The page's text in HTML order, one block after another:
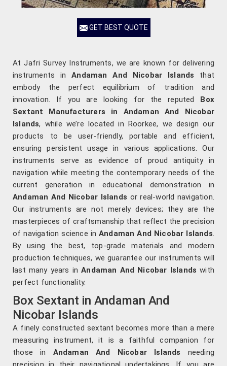
GET BEST QUOTE
At Jafri Survey Instruments, we are known for delivering
instruments inAndaman And Nicobar Islands that
embody the perfect equilibrium of tradition and
innovation. If you are looking for the reputed Box
Sextant Manufacturers in Andaman And Nicobar
Islands, while we’re located in Roorkee, we design our
products to be user-friendly, portable and efficient,
ensuring persistent usage in various applications. Our
instruments serve as evidence of proud antiquity in
navigation while meeting the contemporary needs of the
current generation in educational demonstration in
Andaman And Nicobar Islands or real-world navigation.
Our instruments are not merely devices; they are the
masterpieces of craftsmanship that reflect the precision
of navigation science inAndaman And Nicobar Islands.
By using the best, top-grade materials and modern
production techniques, we guarantee our instruments will
last many years inAndaman And Nicobar Islands with
perfect functionality.
Box Sextant in Andaman And
Nicobar Islands
A finely constructed sextant becomes more than a mere
measuring instrument, it is a faithful companion for
those in Andaman And Nicobar Islands needing